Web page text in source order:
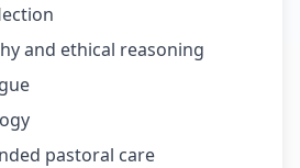
and ethical reasoning
pastoral care